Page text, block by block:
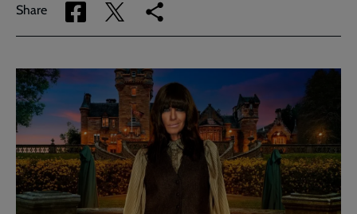
Share
Share
via
Share
via
Copy
link
page